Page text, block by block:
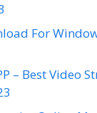
For
– Best Video